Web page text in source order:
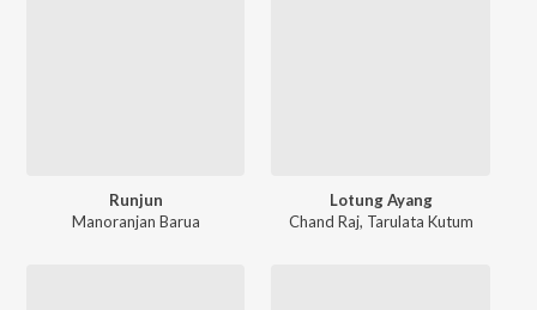
Runjun
Manoranjan Barua
Lotung Ayang
Chand Raj, Tarulata Kutum